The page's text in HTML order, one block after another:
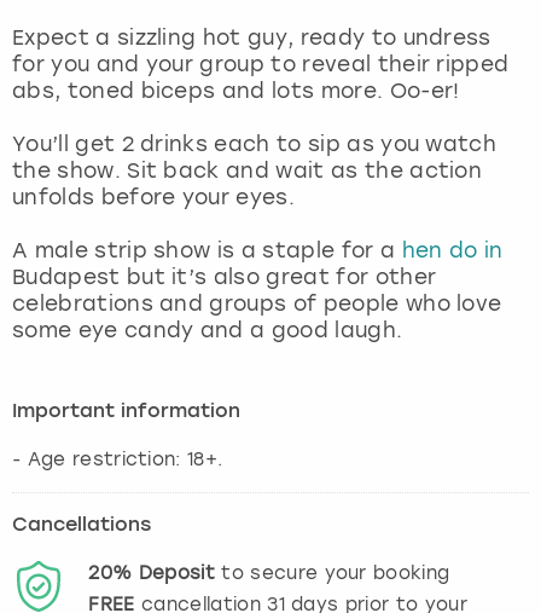
Expect a sizzling hot guy, ready to undress
for you and your group to reveal their ripped
abs, toned biceps and lots more. Oo-er!
You’ll get 2 drinks each to sip as you watch
the show. Sit back and wait as the action
unfolds before your eyes.
A male strip show is a staple for a hen do in
Budapest but it’s also great for other
celebrations and groups of people who love
some eye candy and a good laugh.
Important information
- Age restriction: 18+.
Cancellations
20% Depositto secure your booking
FREE cancellation31days prior to your
View more